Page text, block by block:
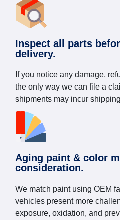
Inspect all parts
delivery.
If you notice any damage,
the only way we can file a
shipments may incur
Aging paint & color
consideration.
We match paint using OEM
vehicles present more
exposure, oxidation, and